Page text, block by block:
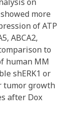
more
of ATP
ABCA2,
to
human MM
shERK1 or
tumor growth
after Dox